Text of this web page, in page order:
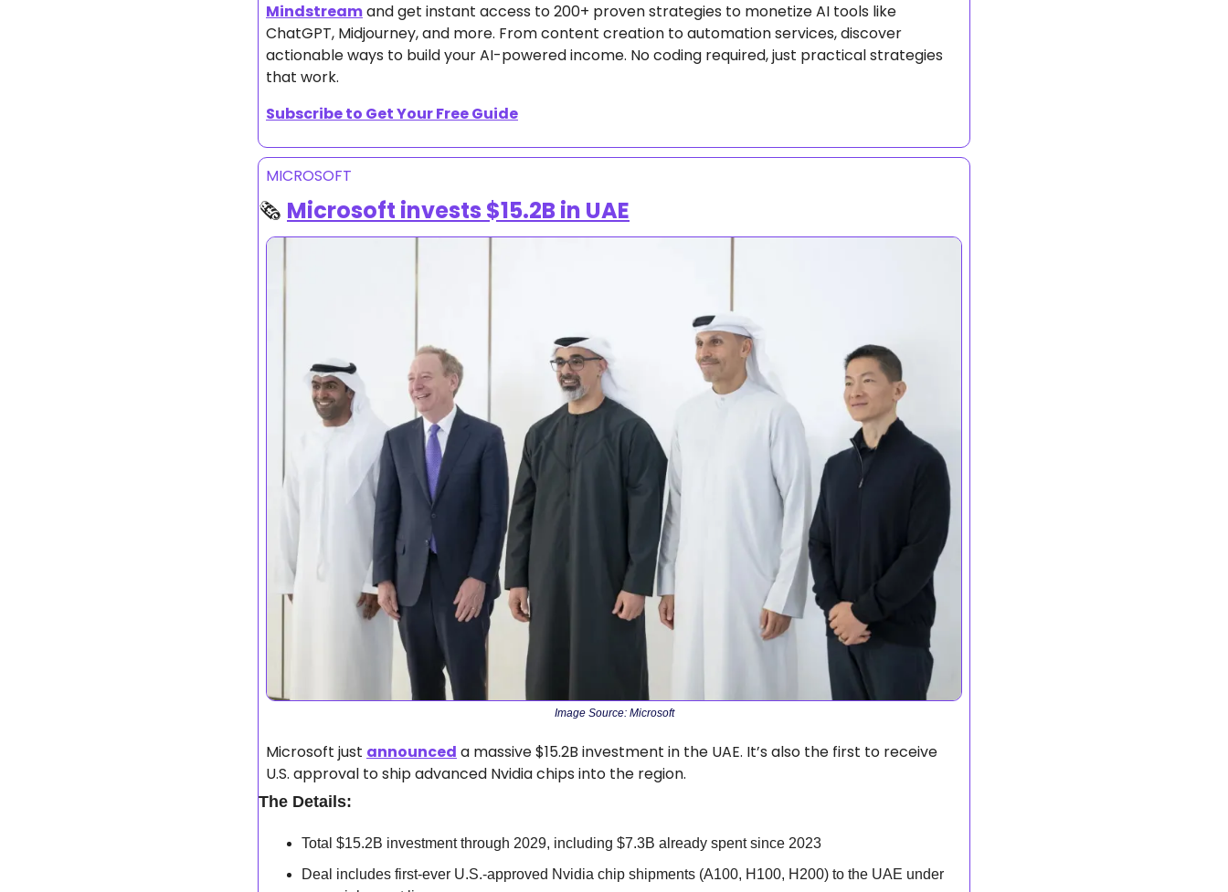
Mindstream and get instant access to 200+ proven strategies to monetize AI tools like
ChatGPT, Midjourney, and more. From content creation to automation services, discover
actionable ways to build your AI-powered income. No coding required, just practical strategies
that work.
Subscribe to Get Your Free Guide
MICROSOFT
🗞️ Microsoft invests $15.2B in UAE
Image Source: Microsoft
Microsoft just announced a massive $15.2B investment in the UAE. It’s also the first to receive
U.S. approval to ship advanced Nvidia chips into the region.
The Details:
Total $15.2B investment through 2029, including $7.3B already spent since 2023
Deal includes first-ever U.S.-approved Nvidia chip shipments (A100, H100, H200) to the UAE under